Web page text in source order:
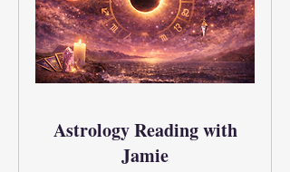
Astrology Reading with
Jamie